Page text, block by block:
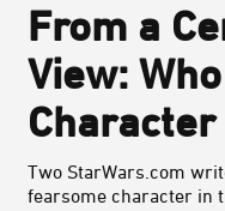
From a
View:
Character
Two StarWars.com
fearsome character in